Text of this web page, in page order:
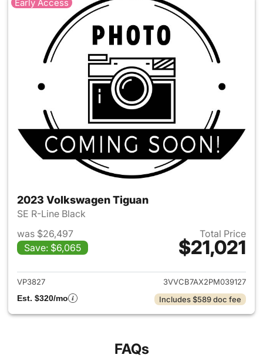
Early Access
2023 Volkswagen Tiguan
SE R-Line Black
was $26,497
Save: $6,065
Total Price
$21,021
View details for 2023
VP3827
3VVCB7AX2PM039127
Est. $320/mo
Includes $589 doc fee
FAQs